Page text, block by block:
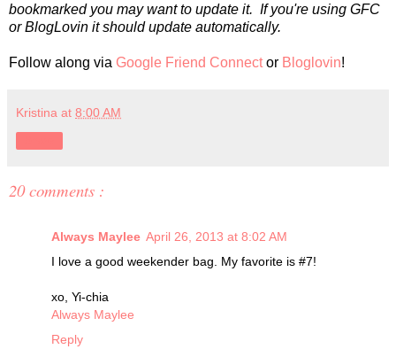
bookmarked you may want to update it. If you're using GFC
or BlogLovin it should update automatically.
Follow along via Google Friend Connector Bloglovin!
Kristina at 8:00 AM
20 comments :
Always Maylee April 26, 2013 at 8:02 AM
I love a good weekender bag. My favorite is #7!
xo, Yi-chia
Always Maylee
Reply